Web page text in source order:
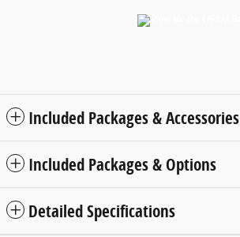
Included Packages & Accessories
Included Packages & Options
Detailed Specifications